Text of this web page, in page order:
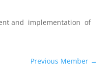
and implementation of
Previous Member→